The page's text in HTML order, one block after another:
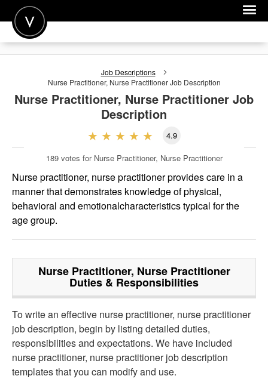
POST A JOB
SIGN IN
FOR EMPLOYERS
Job Descriptions
Nurse Practitioner, Nurse PractitionerJob Description
Nurse Practitioner, Nurse Practitioner Job
Description
4.9
189 votes for Nurse Practitioner, Nurse Practitioner
Nurse practitioner, nurse practitioner provides care in a
manner that demonstrates knowledge of physical,
behavioral and emotionalcharacteristics typical for the
age group.
Nurse Practitioner, Nurse Practitioner
Duties & Responsibilities
To write an effective nurse practitioner, nurse practitioner
job description, begin by listing detailed duties,
responsibilities and expectations. We have included
nurse practitioner, nurse practitioner job description
templates that you can modify and use.